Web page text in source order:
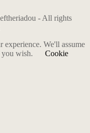
- All rights
experience. We'll assume
wish.
Cookie